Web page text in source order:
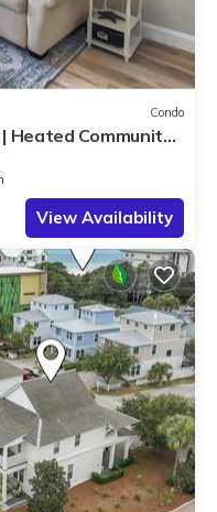
Condo
Heated Community
View Availability